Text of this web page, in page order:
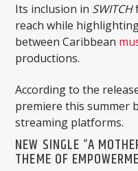
Its inclusion in SWITCH
reach while
between Caribbean
productions.
According to the
premiere this summer
streaming platforms.
NEW SINGLE “A
THEME OF